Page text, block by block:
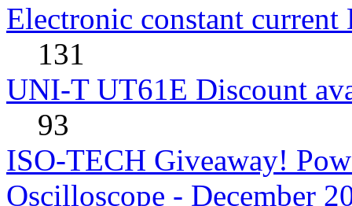
Electronic constant current
131
UNI-T UT61E Discount
93
ISO-TECH Giveaway!
Oscilloscope - December